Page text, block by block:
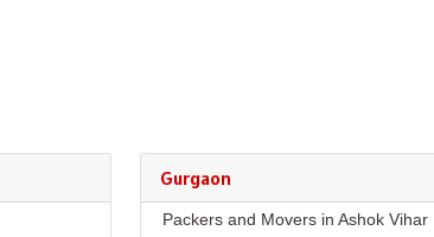
Gurgaon
Packers and Movers in Ashok Vihar